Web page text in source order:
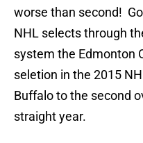
worse than second!
NHL selects through
system the Edmonton
seletion in the 2015
Buffalo to the second
straight year.